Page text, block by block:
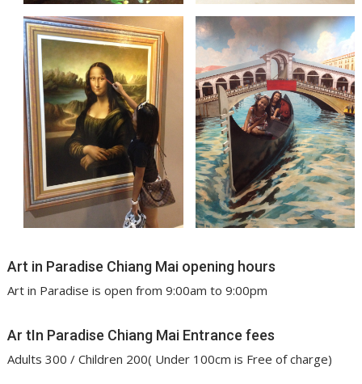
Art in Paradise Chiang Mai opening hours
Art in Paradise is open from 9:00am to 9:00pm
Ar tIn Paradise Chiang Mai Entrance fees
Adults 300 / Children 200( Under 100cm is Free of charge)